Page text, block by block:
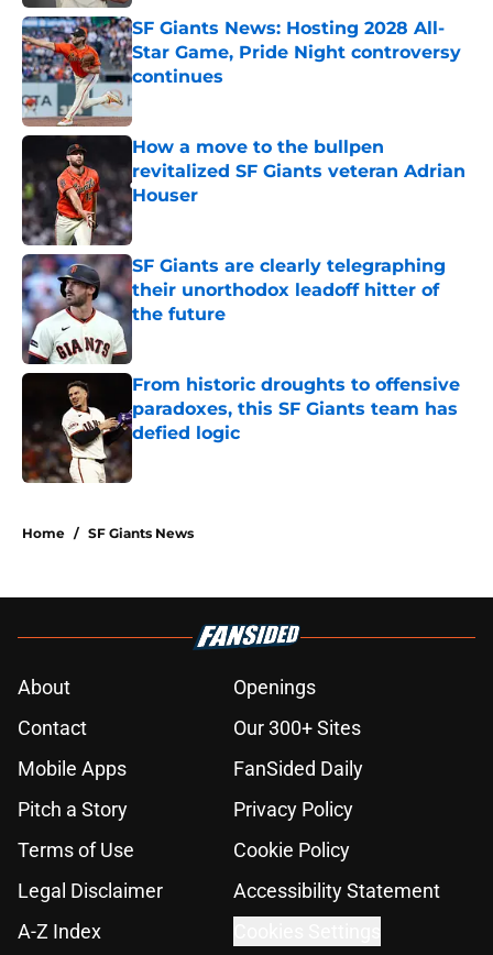
SF Giants News: Hosting 2028 All-
Star Game, Pride Night controversy
continues
Published by on Invalid Date
How a move to the bullpen
revitalized SF Giants veteran Adrian
Houser
Published by on Invalid Date
SF Giants are clearly telegraphing
their unorthodox leadoff hitter of
the future
From historic droughts to offensive
paradoxes, this SF Giants team has
defied logic
Published by on Invalid Date
Home / SF Giants News
About
Openings
Contact
Our 300+ Sites
Mobile Apps
FanSided Daily
Pitch a Story
Privacy Policy
Terms of Use
Cookie Policy
Legal Disclaimer
Accessibility Statement
A-Z Index